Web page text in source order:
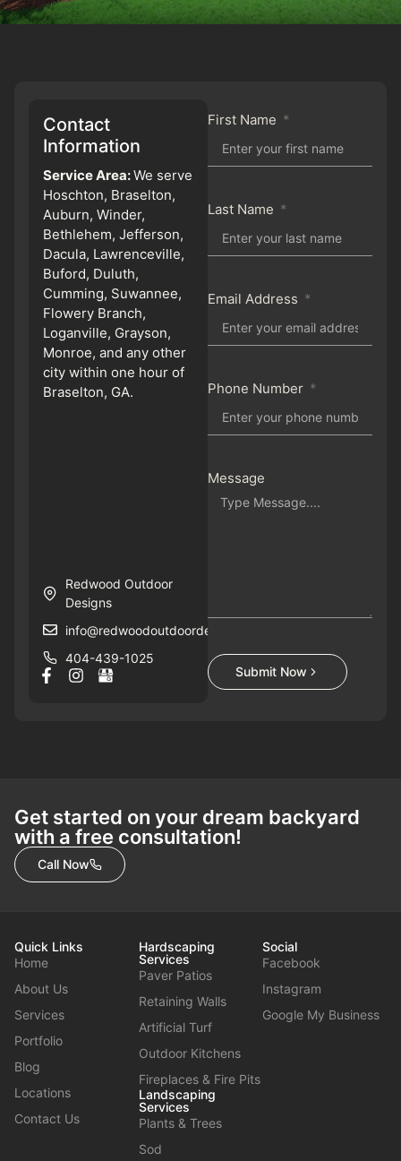
Contact
Information
Service Area:We serve
Hoschton, Braselton,
Auburn, Winder,
Bethlehem, Jefferson,
Dacula, Lawrenceville,
Buford, Duluth,
Cumming, Suwannee,
Flowery Branch,
Loganville, Grayson,
Monroe, and any other
city within one hour of
Braselton, GA.
Redwood Outdoor
Designs
info@redwoodoutdoordesigns.com
404-439-1025
First Name
Last Name
Email Address
Phone Number
Message
Submit Now
Get started on your dream backyard
with a free consultation!
Call Now
Quick Links
Home
About Us
Services
Portfolio
Blog
Locations
Contact Us
Hardscaping
Services
Paver Patios
Retaining Walls
Artificial Turf
Outdoor Kitchens
Fireplaces & Fire Pits
Landscaping
Services
Plants & Trees
Sod
Social
Facebook
Instagram
Google My Business